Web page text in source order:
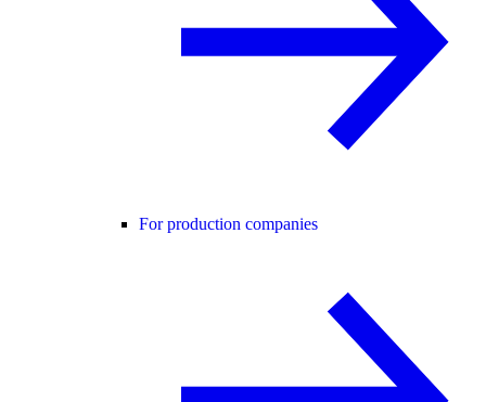
For production companies